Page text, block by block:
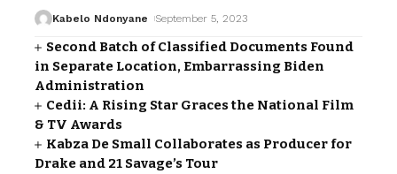
Kabelo Ndonyane September 5, 2023
Second Batch of Classified Documents Found
in Separate Location, Embarrassing Biden
Administration
Cedii: A Rising Star Graces the National Film
& TV Awards
Kabza De Small Collaborates as Producer for
Drake and 21 Savage’s Tour